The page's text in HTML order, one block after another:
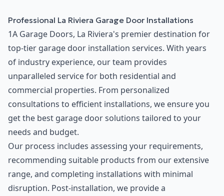
Professional La Riviera Garage Door Installations
1A Garage Doors, La Riviera's premier destination for
top-tier garage door installation services. With years
of industry experience, our team provides
unparalleled service for both residential and
commercial properties. From personalized
consultations to efficient installations, we ensure you
get the best garage door solutions tailored to your
needs and budget.
Our process includes assessing your requirements,
recommending suitable products from our extensive
range, and completing installations with minimal
disruption. Post-installation, we provide a